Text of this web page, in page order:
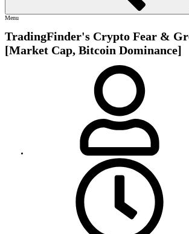
Menu
TradingFinder's Crypto Fear &
[Market Cap, Bitcoin Dominance]